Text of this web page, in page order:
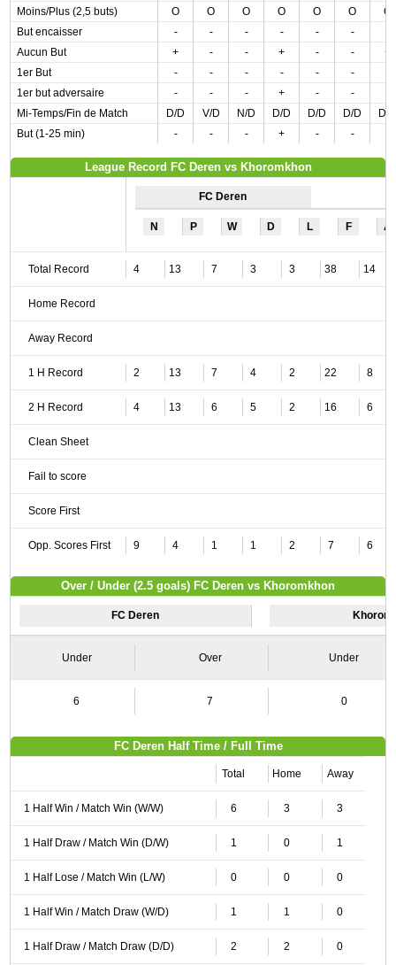
Moins/Plus (2,5 buts)
O O O O O O
O
But encaisser
- - - - - -
Aucun But
+ - - + - -
+
1er But
- - - - - -
1er but adversaire
- - - + - -
Mi-Temps/Fin de Match
D/D V/D N/D D/D D/D D/D
D/
But (1-25 min)
- - - + - -
League Record FC Deren vs Khoromkhon
FC Deren
N P W D L F A
Total Record 4 13 7 3 3 38 14
Home Record
Away Record
1 H Record 2 13 7 4 2 22 8
2 H Record 4 13 6 5 2 16 6
Clean Sheet
Fail to score
Score First
Opp. Scores First 9 4 1 1 2 7 6
Over / Under (2.5 goals) FC Deren vs Khoromkhon
FC Deren
Under Over Under
6 7 0
FC Deren Half Time / Full Time
Total Home Away
1 Half Win / Match Win (W/W) 6 3 3
1 Half Draw / Match Win (D/W) 1 0 1
1 Half Lose / Match Win (L/W) 0 0 0
1 Half Win / Match Draw (W/D) 1 1 0
1 Half Draw / Match Draw (D/D) 2 2 0